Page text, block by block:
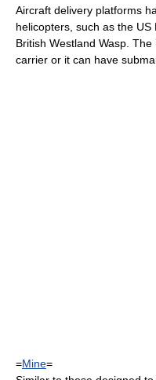
Aircraft delivery platforms
helicopters, such as the US
British Westland Wasp .
carrier or it can have
=Mine=